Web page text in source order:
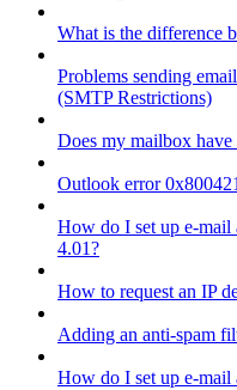
What is the difference
Problems sending
(SMTP Restrictions)
Does my mailbox
Outlook error
How do I set up e-mail
4.01?
How to request an IP
Adding an anti-spam
How do I set up e-mail